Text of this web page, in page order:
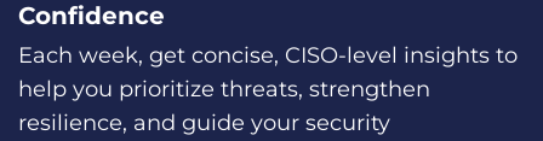
Confidence
Each week, get concise, CISO-level insights to
help you prioritize threats, strengthen
resilience, and guide your security